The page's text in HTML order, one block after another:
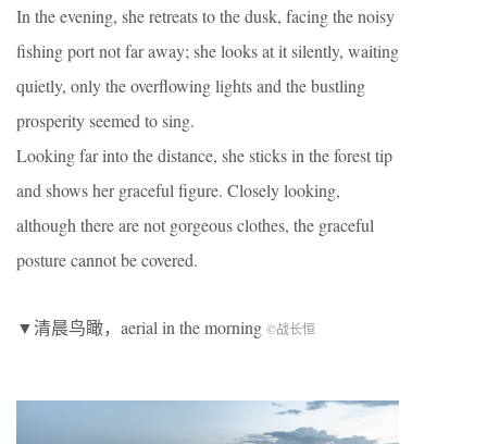
In the evening, she retreats to the dusk, facing the noisy
fishing port not far away; she looks at it silently, waiting
quietly, only the overflowing lights and the bustling
prosperity seemed to sing.
Looking far into the distance, she sticks in the forest tip
and shows her graceful figure. Closely looking,
although there are not gorgeous clothes, the graceful
posture cannot be covered.
▼清晨鸟瞰，aerial in the morning ©战长恒